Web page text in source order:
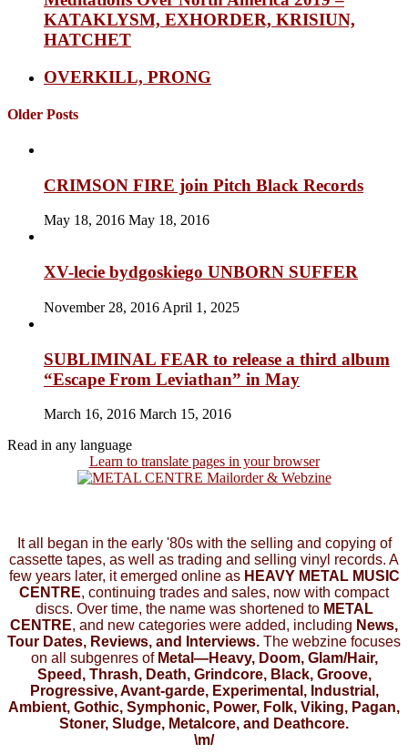
KATAKLYSM, EXHORDER, KRISIUN,
HATCHET
OVERKILL, PRONG
Older Posts
CRIMSON FIRE join Pitch Black Records
May 18, 2016 May 18, 2016
XV-lecie bydgoskiego UNBORN SUFFER
November 28, 2016 April 1, 2025
SUBLIMINAL FEAR to release a third album
“Escape From Leviathan” in May
March 16, 2016 March 15, 2016
Read in any language
Learn to translate pages in your browser
It all began in the early '80s with the selling and copying of
cassette tapes, as well as trading and selling vinyl records. A
few years later, it emerged online as HEAVY METAL MUSIC
CENTRE, continuing trades and sales, now with compact
discs. Over time, the name was shortened to METAL
CENTRE, and new categories were added, including News,
Tour Dates, Reviews, and Interviews. The webzine focuses
on all subgenres of Metal—Heavy, Doom, Glam/Hair,
Speed, Thrash, Death, Grindcore, Black, Groove,
Progressive, Avant-garde, Experimental, Industrial,
Ambient, Gothic, Symphonic, Power, Folk, Viking, Pagan,
Stoner, Sludge, Metalcore, and Deathcore.
\m/